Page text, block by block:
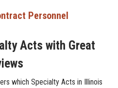
Personnel
Acts with Great
which Specialty Acts in Illinois